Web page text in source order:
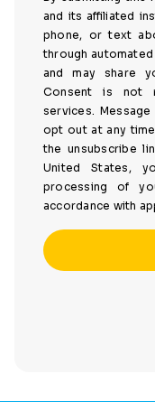
and its affiliated
phone, or text
through
and may share
Consent is not
services.
opt out at any
the unsubscribe
United States,
processing of
accordance with